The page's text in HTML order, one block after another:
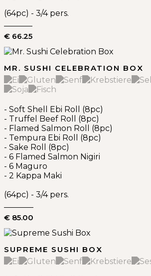
(64pc) - 3/4 pers.
€ 66.25
MR. SUSHI CELEBRATION BOX
- Soft Shell Ebi Roll (8pc)
- Truffel Beef Roll (8pc)
- Flamed Salmon Roll (8pc)
- Tempura Ebi Roll (8pc)
- Sake Roll (8pc)
- 6 Flamed Salmon Nigiri
- 6 Maguro
- 2 Kappa Maki
(64pc) - 3/4 pers.
€ 85.00
SUPREME SUSHI BOX